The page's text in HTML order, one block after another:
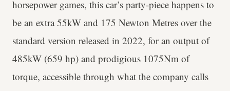
horsepower games, this car’s party-piece happens to
be an extra 55kW and 175 Newton Metres over the
standard version released in 2022, for an output of
485kW (659 hp) and prodigious 1075Nm of
torque, accessible through what the company calls